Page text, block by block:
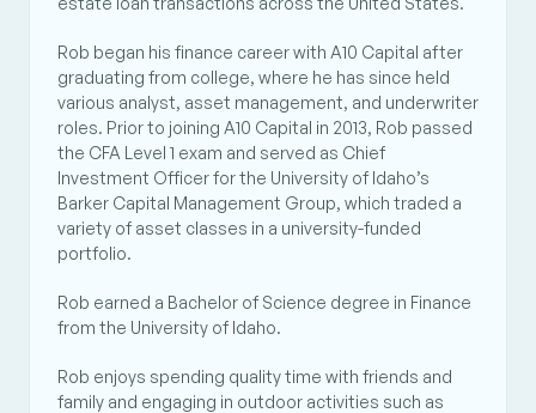
Rob began his finance career with A10 Capital after
graduating from college, where he has since held
various analyst, asset management, and underwriter
roles. Prior to joining A10 Capital in 2013, Rob passed
the CFA Level 1 exam and served as Chief
Investment Officer for the University of Idaho’s
Barker Capital Management Group, which traded a
variety of asset classes in a university-funded
portfolio.
Rob earned a Bachelor of Science degree in Finance
from the University of Idaho.
Rob enjoys spending quality time with friends and
family and engaging in outdoor activities such as